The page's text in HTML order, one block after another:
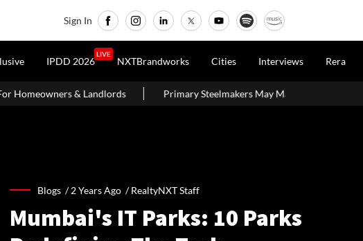
Sign In
IPDD 2026
LIVE
NXTBrandworks Cities Interviews Rera
Primary Steelmakers May Maintain ₹10,500–11,000 Per Tonne
Blogs /2 Years Ago /RealtyNXT Staff
Mumbai's IT Parks: 10 Parks